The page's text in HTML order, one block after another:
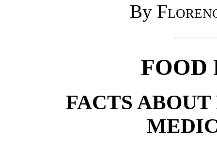
By
FOOD
FACTS